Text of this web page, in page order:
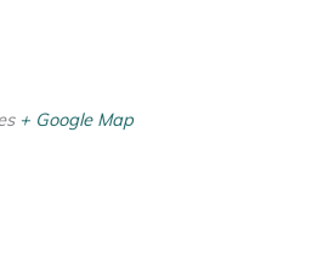
+ Google Map